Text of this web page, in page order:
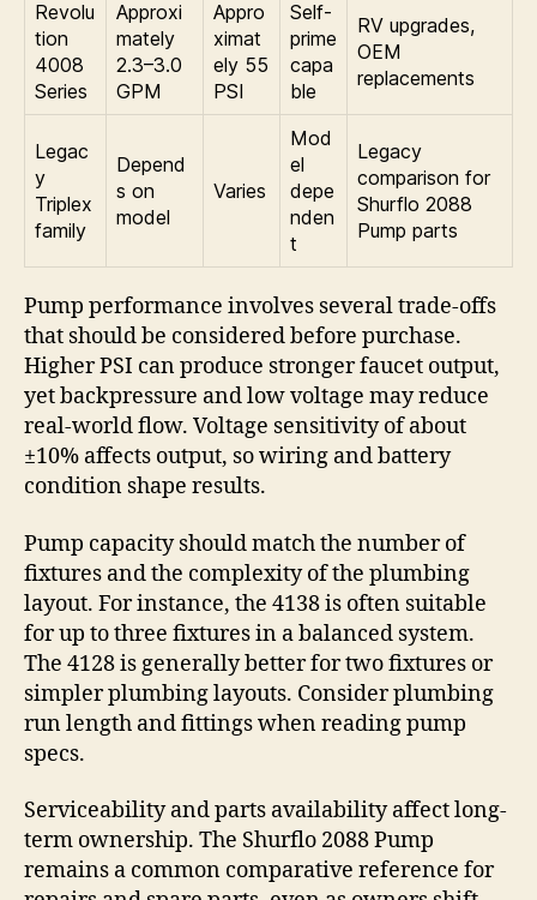
Revolu
tion
4008
Series
Approxi
mately
2.3–3.0
GPM
Appro
ximat
ely 55
PSI
Self-
prime
capa
ble
RV upgrades,
OEM
replacements
Legac
y
Triplex
family
Depend
s on
model
Varies
Mod
el
depe
nden
t
Legacy
comparison for
Shurflo 2088
Pump parts
Pump performance involves several trade-offs
that should be considered before purchase.
Higher PSI can produce stronger faucet output,
yet backpressure and low voltage may reduce
real-world flow. Voltage sensitivity of about
±10% affects output, so wiring and battery
condition shape results.
Pump capacity should match the number of
fixtures and the complexity of the plumbing
layout. For instance, the 4138 is often suitable
for up to three fixtures in a balanced system.
The 4128 is generally better for two fixtures or
simpler plumbing layouts. Consider plumbing
run length and fittings when reading pump
specs.
Serviceability and parts availability affect long-
term ownership. The Shurflo 2088 Pump
remains a common comparative reference for